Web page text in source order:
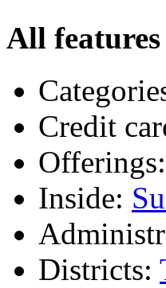
All features
Credit
Offerings:
Inside:
Districts: